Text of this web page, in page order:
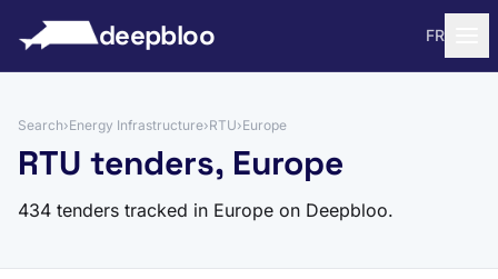
deepbloo FR
Search›Energy Infrastructure›RTU›Europe
RTU tenders, Europe
434 tenders tracked in Europe on Deepbloo.